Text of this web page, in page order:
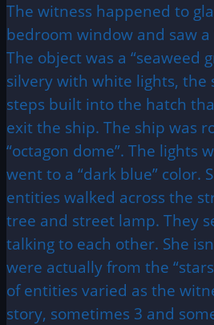
The witness happened to
bedroom window and saw a
The object was a “seaweed
silvery with white lights, the
steps built into the hatch
exit the ship. The ship was
“octagon dome”. The lights
went to a “dark blue” color.
entities walked across the
tree and street lamp. They
talking to each other. She
were actually from the
of entities varied as the
story, sometimes 3 and